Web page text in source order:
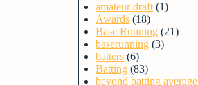
amateur draft (1)
Awards (18)
Base Running (21)
baserunning (3)
batters (6)
Batting (83)
beyond batting average